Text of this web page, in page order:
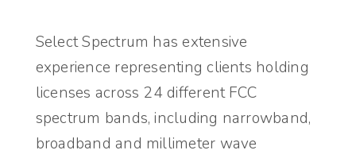
Select Spectrum has extensive
experience representing clients holding
licenses across 24 different FCC
spectrum bands, including narrowband,
broadband and millimeter wave